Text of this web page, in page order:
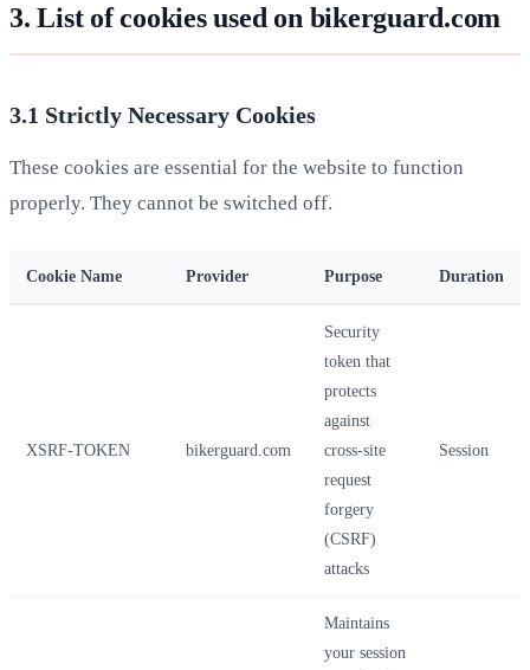
3. List of cookies used on bikerguard.com
3.1 Strictly Necessary Cookies
These cookies are essential for the website to function
properly. They cannot be switched off.
Cookie Name Provider Purpose Duration
XSRF-TOKEN bikerguard.com
Security
token that
protects
against
cross-site
request
forgery
(CSRF)
attacks
Session
Maintains
your session